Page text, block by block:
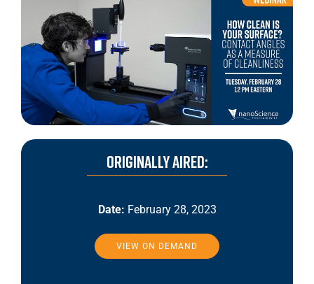
ORIGINALLY AIRED:
Date: February 28, 2023
VIEW ON DEMAND